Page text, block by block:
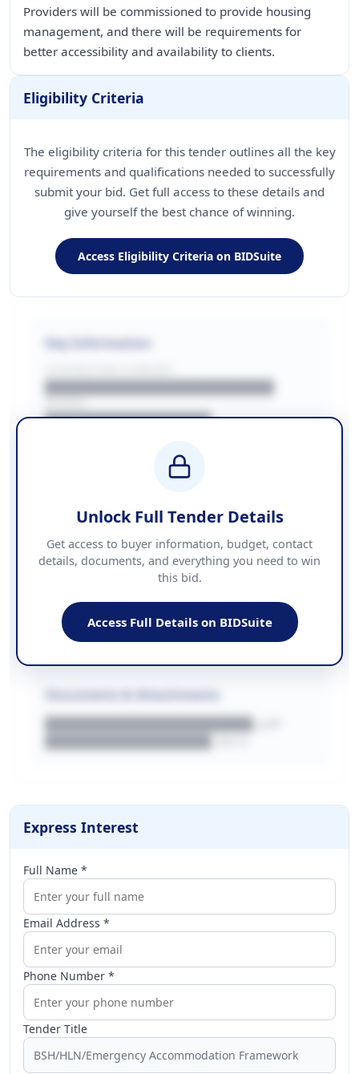
Providers will be commissioned to provide housing
management, and there will be requirements for
better accessibility and availability to clients.
Eligibility Criteria
The eligibility criteria for this tender outlines all the key
requirements and qualifications needed to successfully
submit your bid. Get full access to these details and
give yourself the best chance of winning.
Access Eligibility Criteria on BIDSuite
Key Information
██████████████████████
████████████████
████████████ + VAT
Contact Information
PHONE
██████████████
████████████████████████
WEBSITE
████████████████████████████
████████████████████.pdf
Unlock Full Tender Details
Get access to buyer information, budget, contact
details, documents, and everything you need to win
this bid.
Access Full Details on BIDSuite
Express Interest
Full Name *
Email Address *
Phone Number *
Tender Title